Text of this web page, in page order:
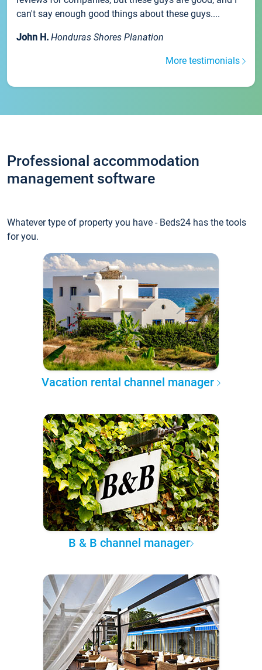
can't say enough good things about these guys....
John H. Honduras Shores Planation
More testimonials
Professional accommodation
management software
Whatever type of property you have - Beds24 has the tools
for you.
Vacation rental channel manager
B & B channel manager